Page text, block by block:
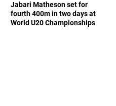
Jabari Matheson set for
fourth 400m in two days at
World U20 Championships